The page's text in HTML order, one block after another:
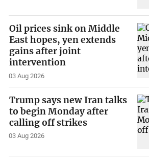
Oil prices sink on Middle
East hopes, yen extends
gains after joint
intervention
03 Aug 2026
Trump says new Iran talks
to begin Monday after
calling off strikes
03 Aug 2026